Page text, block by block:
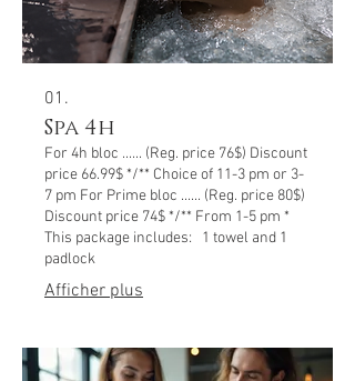
01.
Spa 4h
For 4h bloc ...... (Reg. price 76$) Discount
price 66.99$ */** Choice of 11-3 pm or 3-
7 pm For Prime bloc ...... (Reg. price 80$)
Discount price 74$ */** From 1-5 pm *
This package includes: 1 towel and 1
padlock
Afficher plus